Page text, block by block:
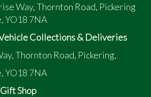
Way, Thornton Road, Pickering
YO18 7NA
Collections & Deliveries
Thornton Road, Pickering,
YO18 7NA
Shop